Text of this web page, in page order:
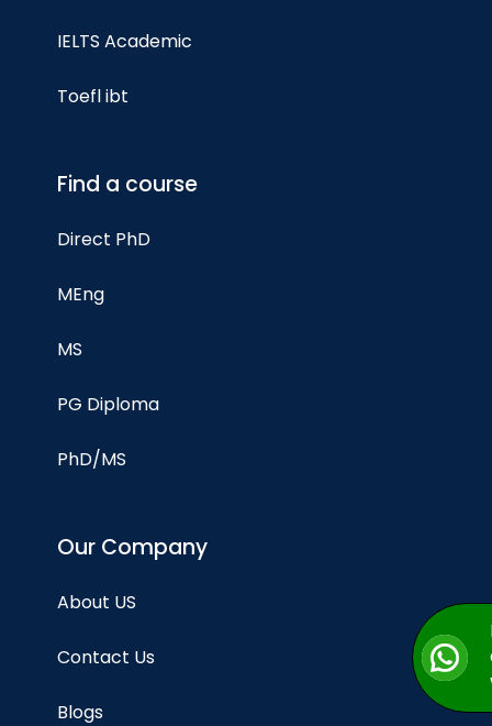
IELTS Academic
Toefl ibt
Find a course
Direct PhD
MEng
MS
PG Diploma
PhD/MS
Our Company
About US
Contact Us
Blogs